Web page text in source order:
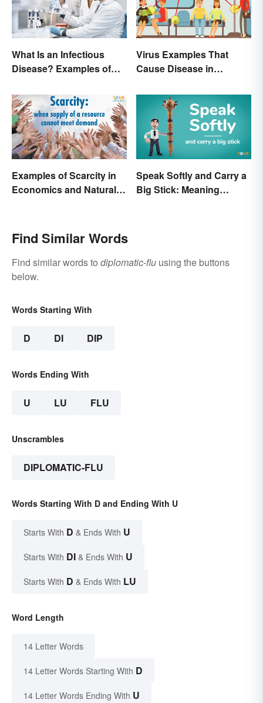
What Is an Infectious
Disease? Examples of
Virus Examples That
Cause Disease in
Examples of Scarcity in
Economics and Natural
Speak Softly and Carry a
Big Stick: Meaning
Find Similar Words
Find similar words to diplomatic-flu using the buttons
below.
Words Starting With
D DI DIP
Words Ending With
U LU FLU
Unscrambles
DIPLOMATIC-FLU
Words Starting With D and Ending With U
Starts With D & Ends With U
Starts With DI & Ends With U
Starts With D & Ends With LU
Word Length
14 Letter Words
14 Letter Words Starting With D
14 Letter Words Ending With U